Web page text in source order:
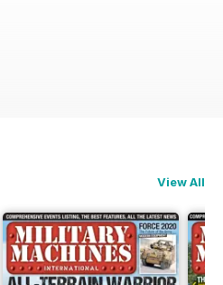
View All